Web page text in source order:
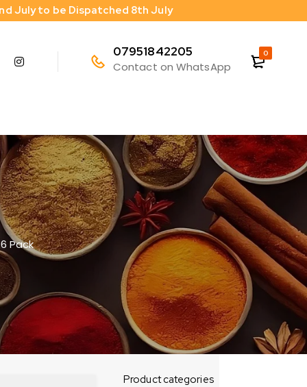
July to be Dispatched 8th July
07951842205
Contact on WhatsApp
0
Pack
Product categories